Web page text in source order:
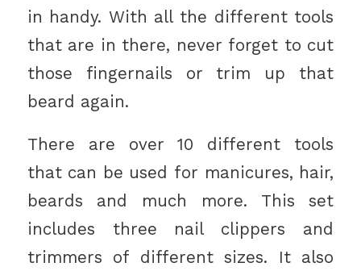
in handy. With all the different tools
that are in there, never forget to cut
those fingernails or trim up that
beard again.
There are over 10 different tools
that can be used for manicures, hair,
beards and much more. This set
includes three nail clippers and
trimmers of different sizes. It also